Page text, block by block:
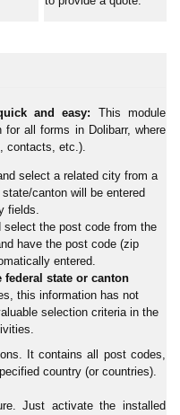
and easy: This module
all forms in Dolibarr, where
contacts, etc.).
select a related city from a
canton will be entered
fields.
select the post code from the
have the post code (zip
entered.
federal state or canton
this information has not
selection criteria in the
It contains all post codes,
country (or countries).
Just activate the installed